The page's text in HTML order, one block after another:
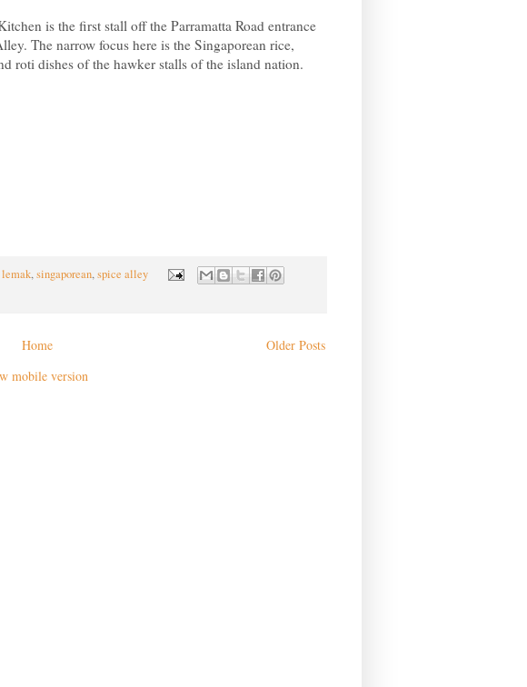
is the first stall off the Parramatta Road entrance
The narrow focus here is the Singaporean rice,
roti dishes of the hawker stalls of the island nation.
,singaporean,spice alley
Older Posts
Home
mobile version